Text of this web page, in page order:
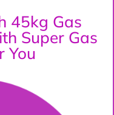
45kg Gas
Super Gas
You